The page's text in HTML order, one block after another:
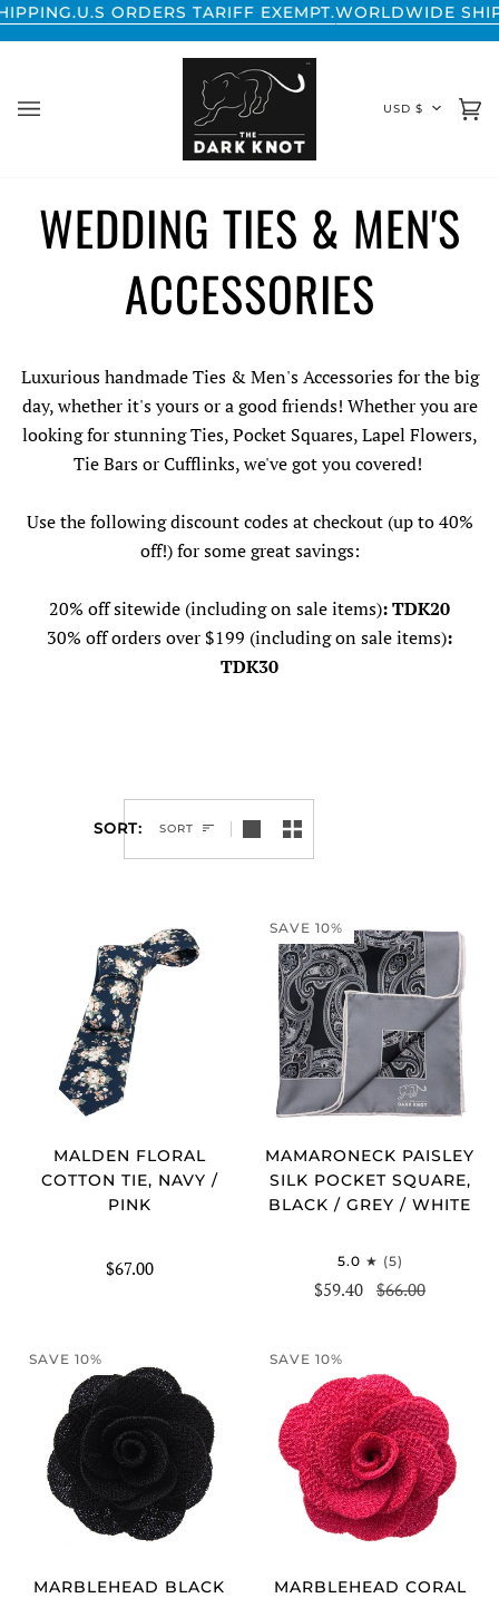
Skip
to
U.S ORDERS TARIFF EXEMPT.WORLDWIDE
USD $
WEDDING TIES & MEN'S
ACCESSORIES
Luxurious handmade Ties & Men's Accessories for the big
day, whether it's yours or a good friends! Whether you are
looking for stunning Ties, Pocket Squares, Lapel Flowers,
Tie Bars or Cufflinks, we've got you covered!
Use the following discount codes at checkout (up to 40%
off!) for some great savings:
20% off sitewide (including on sale items): TDK20
30% off orders over $199 (including on sale items):
TDK30
SORT
SORT
MALDEN FLORAL
COTTON TIE, NAVY /
PINK
$67.00
SAVE 10%
MAMARONECK PAISLEY
SILK POCKET SQUARE,
BLACK / GREY / WHITE
5.0 (5)
$59.40 $66.00
SAVE 10%
MARBLEHEAD BLACK
SAVE 10%
MARBLEHEAD CORAL